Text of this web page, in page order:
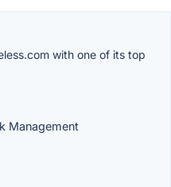
with one of its top
Management